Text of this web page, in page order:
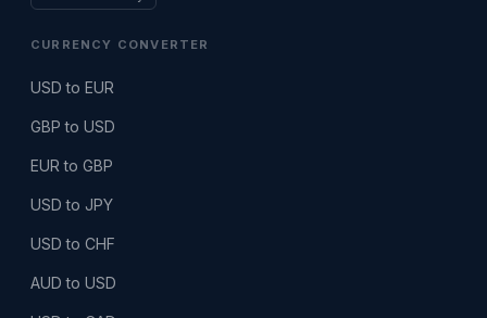
CURRENCY CONVERTER
USD to EUR
GBP to USD
EUR to GBP
USD to JPY
USD to CHF
AUD to USD